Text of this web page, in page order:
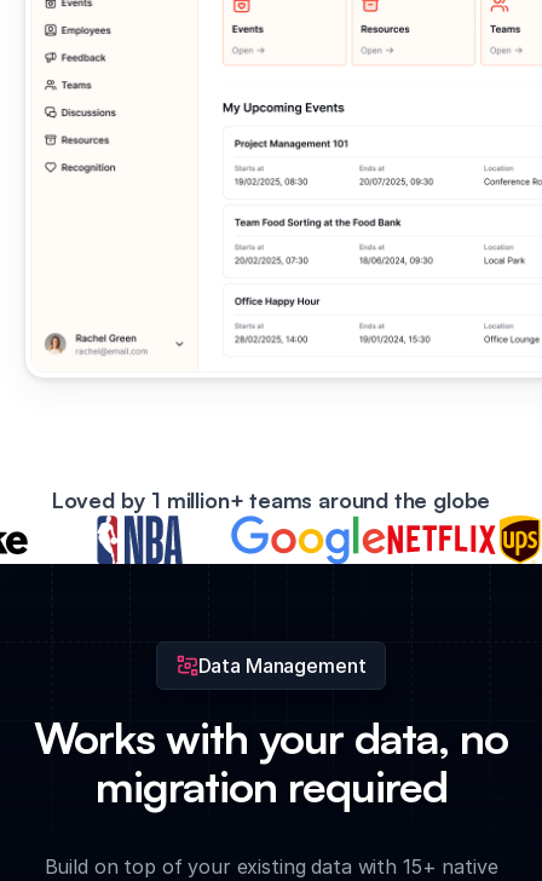
Loved by 1 million+ teams around the globe
Data Management
Works with your data, no
migration required
Build on top of your existing data with 15+ native